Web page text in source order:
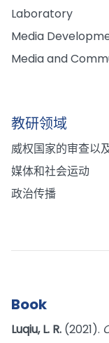
Laboratory
Media
Media and
教研领域
威权国家的审查以
媒体和社会运动
政治传播
Book
Luqiu, L. R. (2021).